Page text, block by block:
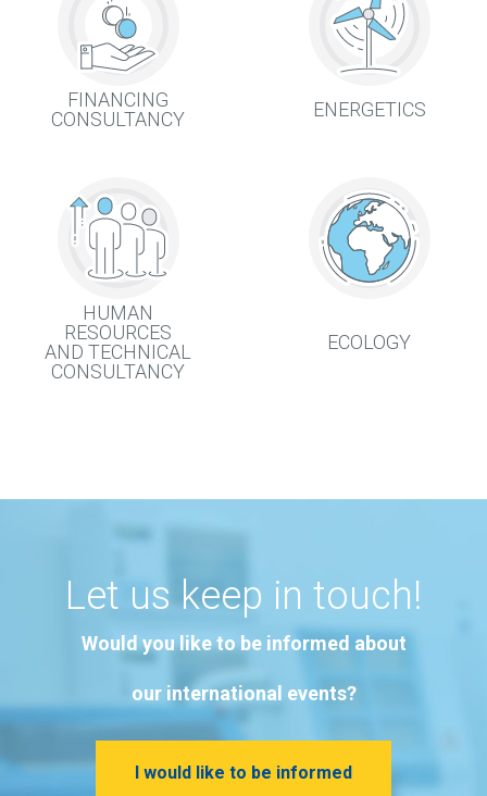
FINANCING
CONSULTANCY
ENERGETICS
HUMAN
RESOURCES
AND TECHNICAL
CONSULTANCY
ECOLOGY
Let us keep in touch!
Would you like to be informed about
our international events?
I would like to be informed